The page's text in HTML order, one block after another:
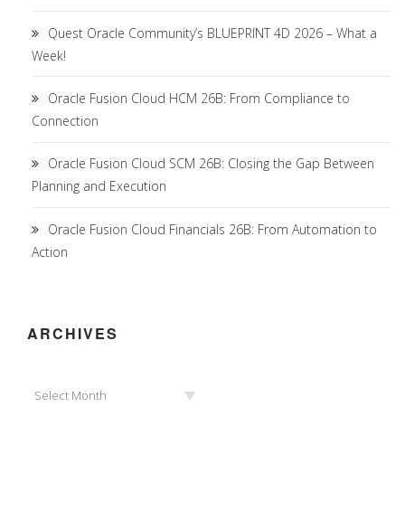
Quest Oracle Community’s BLUEPRINT 4D 2026 – What a
Week!
Oracle Fusion Cloud HCM 26B: From Compliance to
Connection
Oracle Fusion Cloud SCM 26B: Closing the Gap Between
Planning and Execution
Oracle Fusion Cloud Financials 26B: From Automation to
Action
ARCHIVES
Select Month